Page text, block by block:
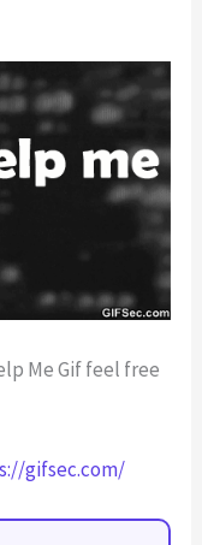
Me Gif feel free
gifsec.com/